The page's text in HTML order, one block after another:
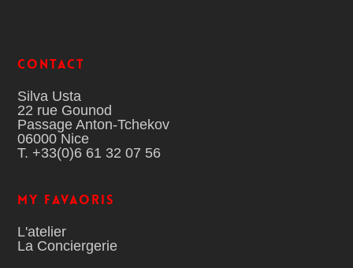
Contact
Silva Usta
22 rue Gounod
Passage Anton-Tchekov
06000 Nice
T. +33(0)6 61 32 07 56
MY FAVAORIS
L'atelier
La Conciergerie